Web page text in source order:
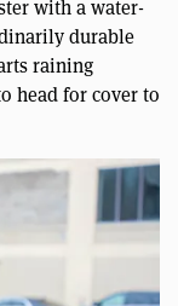
with a water-
durable
raining
head for cover to